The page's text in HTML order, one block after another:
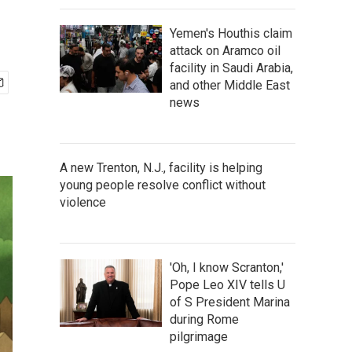
Yemen's Houthis claim
attack on Aramco oil
facility in Saudi Arabia,
and other Middle East
news
A new Trenton, N.J., facility is helping
young people resolve conflict without
violence
'Oh, I know Scranton,'
Pope Leo XIV tells U
of S President Marina
during Rome
pilgrimage